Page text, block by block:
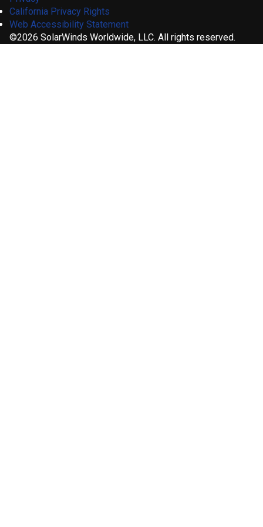
California Privacy Rights
Web Accessibility Statement
©2026 SolarWinds Worldwide, LLC. All rights reserved.